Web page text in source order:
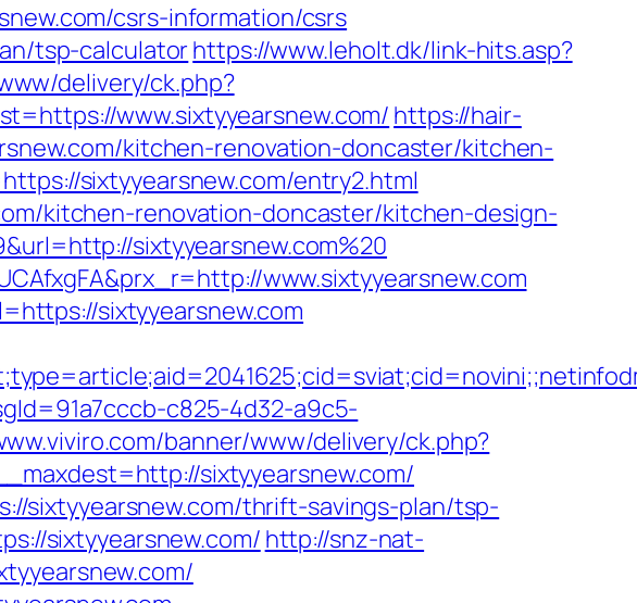
csrs-information/csrs
tsp-calculatorhttps://www.leholt.dk/link-hits.asp?
delivery/ck.php?
www.sixtyyearsnew.com/ https://hair-
kitchen-renovation-doncaster/kitchen-
sixtyyearsnew.com/entry2.html
kitchen-renovation-doncaster/kitchen-design-
sixtyyearsnew.com%20
www.sixtyyearsnew.com
sixtyyearsnew.com
c825-4d32-a9c5-
banner/www/delivery/ck.php?
sixtyyearsnew.com/
sixtyyearsnew.com/thrift-savings-plan/tsp-
sixtyyearsnew.com/ http://snz-nat-